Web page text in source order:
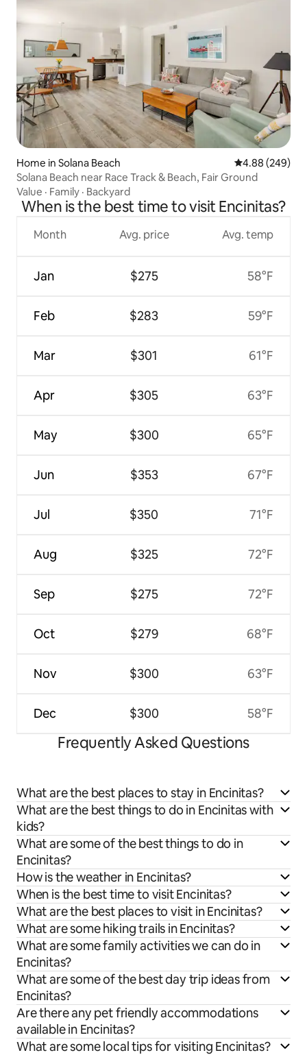
Home in Solana Beach 4.88 out of 5
4.88 (249)
Solana Beach near Race Track & Beach, Fair Ground
Value · Family · Backyard
When is the best time to visit Encinitas?
Month
Jan
Feb
Mar
Apr
May
Jun
Jul
Aug
Sep
Oct
Nov
Dec
Avg. price
$275
$283
$301
$305
$300
$353
$350
$325
$275
$279
$300
$300
Avg. temp
58°F
59°F
61°F
63°F
65°F
67°F
71°F
72°F
72°F
68°F
63°F
58°F
Frequently Asked Questions
What are the best places to stay in Encinitas?
What are the best things to do in Encinitas with
kids?
What are some of the best things to do in
Encinitas?
How is the weather in Encinitas?
When is the best time to visit Encinitas?
What are the best places to visit in Encinitas?
What are some hiking trails in Encinitas?
What are some family activities we can do in
Encinitas?
What are some of the best day trip ideas from
Encinitas?
Are there any pet friendly accommodations
available in Encinitas?
What are some local tips for visiting Encinitas?